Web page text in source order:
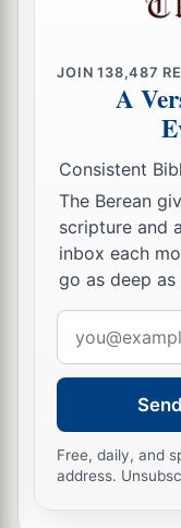
JOIN138,487
A
Consistent
The Berean
scripture and
inbox each
go as deep as
address
Free, daily, and
address.